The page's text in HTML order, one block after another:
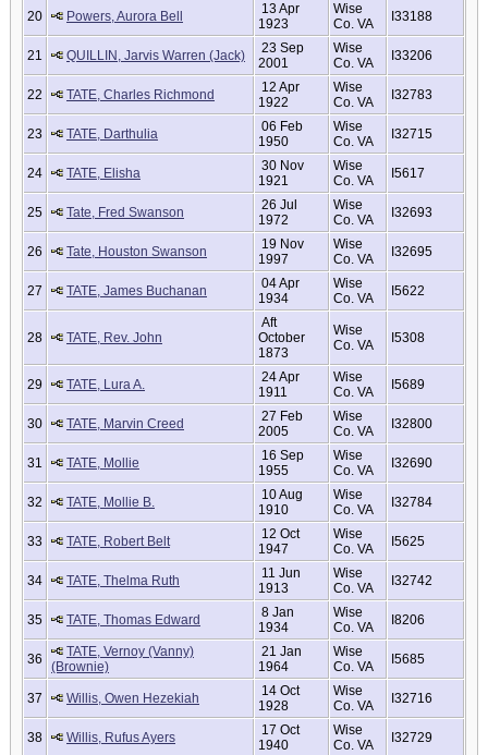
20 Powers, Aurora Bell
13 Apr
1923
Wise
Co. VA
I33188
21 QUILLIN, Jarvis Warren (Jack)
23 Sep
2001
Wise
Co. VA
I33206
22 TATE, Charles Richmond
12 Apr
1922
Wise
Co. VA
I32783
23 TATE, Darthulia
06 Feb
1950
Wise
Co. VA
I32715
24 TATE, Elisha
30 Nov
1921
Wise
Co. VA
I5617
25 Tate, Fred Swanson
26 Jul
1972
Wise
Co. VA
I32693
26 Tate, Houston Swanson
19 Nov
1997
Wise
Co. VA
I32695
27 TATE, James Buchanan
04 Apr
1934
Wise
Co. VA
I5622
28 TATE, Rev. John
Aft
October
1873
Wise
Co. VA
I5308
29 TATE, Lura A.
24 Apr
1911
Wise
Co. VA
I5689
30 TATE, Marvin Creed
27 Feb
2005
Wise
Co. VA
I32800
31 TATE, Mollie
16 Sep
1955
Wise
Co. VA
I32690
32 TATE, Mollie B.
10 Aug
1910
Wise
Co. VA
I32784
33 TATE, Robert Belt
12 Oct
1947
Wise
Co. VA
I5625
34 TATE, Thelma Ruth
11 Jun
1913
Wise
Co. VA
I32742
35 TATE, Thomas Edward
8 Jan
1934
Wise
Co. VA
I8206
36
TATE, Vernoy (Vanny)
(Brownie)
21 Jan
1964
Wise
Co. VA
I5685
37 Willis, Owen Hezekiah
14 Oct
1928
Wise
Co. VA
I32716
38 Willis, Rufus Ayers
17 Oct
1940
Wise
Co. VA
I32729